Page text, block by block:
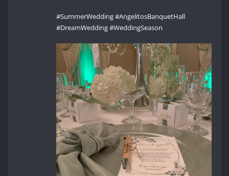
#SummerWedding #AngelitosBanquetHall
#DreamWedding #WeddingSeason